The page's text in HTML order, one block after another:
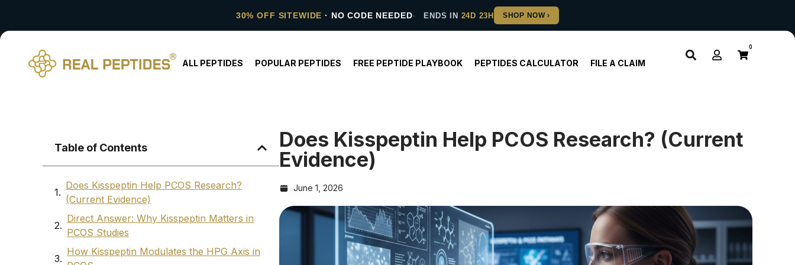
30% OFF SITEWIDE · NO CODE NEEDED ENDS IN 24D 23H
ALL PEPTIDES POPULAR PEPTIDES FREE PEPTIDE PLAYBOOK PEPTIDES CALCULATOR FILE A CLAIM
0
Table of Contents
Does Kisspeptin Help PCOS Research?
(Current Evidence)
Direct Answer: Why Kisspeptin Matters in
PCOS Studies
How Kisspeptin Modulates the HPG Axis in
Does Kisspeptin Help PCOS Research? (Current
Evidence)
June 1, 2026